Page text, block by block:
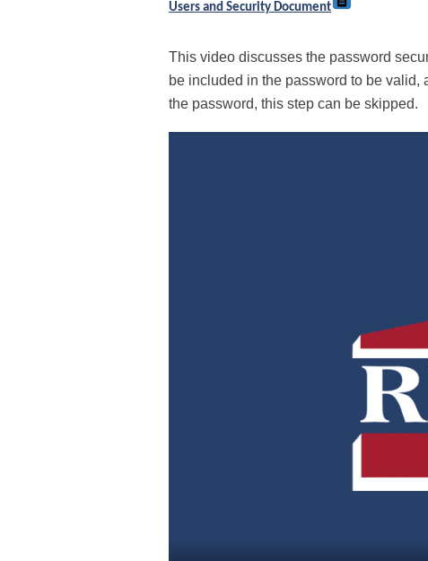
Users and Security Document
This video discusses the password
be included in the password to be valid,
the password, this step can be skipped.